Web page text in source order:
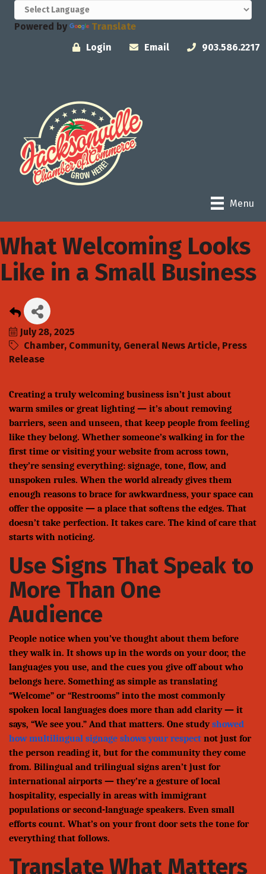
Powered by
Translate
Login
Email 903.586.2217
Menu
What Welcoming Looks
Like in a Small Business
July 28, 2025
Chamber Community General News Article Press
Release
Creating a truly welcoming business isn’t just about
warm smiles or great lighting — it’s about removing
barriers, seen and unseen, that keep people from feeling
like they belong. Whether someone’s walking in for the
first time or visiting your website from across town,
they’re sensing everything: signage, tone, flow, and
unspoken rules. When the world already gives them
enough reasons to brace for awkwardness, your space can
offer the opposite — a place that softens the edges. That
doesn’t take perfection. It takes care. The kind of care that
starts with noticing.
Use Signs That Speak to
More Than One
Audience
People notice when you’ve thought about them before
they walk in. It shows up in the words on your door, the
languages you use, and the cues you give off about who
belongs here. Something as simple as translating
“Welcome” or “Restrooms” into the most commonly
spoken local languages does more than add clarity — it
says, “We see you.” And that matters. One studyshowed
how multilingual signage shows your respect not just for
the person reading it, but for the community they come
from. Bilingual and trilingual signs aren’t just for
international airports — they’re a gesture of local
hospitality, especially in areas with immigrant
populations or second-language speakers. Even small
efforts count. What’s on your front door sets the tone for
everything that follows.
Translate What Matters